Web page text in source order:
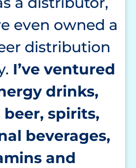
even owned a
distribution
I’ve ventured
drinks,
spirits,
beverages,
and